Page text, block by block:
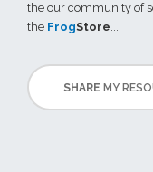
the our community of
the FrogStore...
SHARE MY